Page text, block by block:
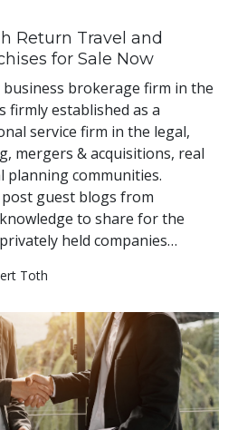
Return Travel and
for Sale Now
business brokerage firm in the
firmly established as a
service firm in the legal,
mergers & acquisitions, real
planning communities.
post guest blogs from
to share for the
held companies…
Toth